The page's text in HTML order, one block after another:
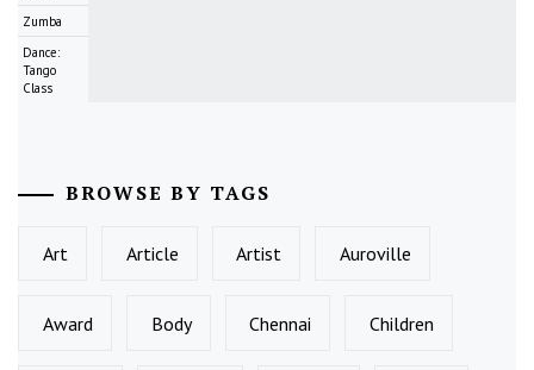
Zumba
Dance:
Tango
Class
BROWSE BY TAGS
Art Article Artist Auroville
Award Body Chennai Children